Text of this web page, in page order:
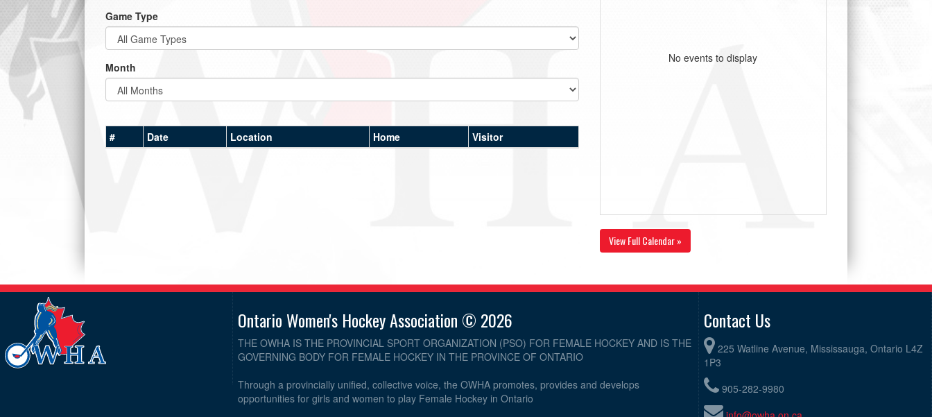
Game Type
Month
# Date Location Home Visitor
No events to display
View Full Calendar »
Ontario Women's Hockey Association © 2026
THE OWHA IS THE PROVINCIAL SPORT ORGANIZATION (PSO) FOR FEMALE HOCKEY AND IS THE
GOVERNING BODY FOR FEMALE HOCKEY IN THE PROVINCE OF ONTARIO
Through a provincially unified, collective voice, the OWHA promotes, provides and develops
opportunities for girls and women to play Female Hockey in Ontario
Contact Us
225 Watline Avenue, Mississauga, Ontario L4Z
1P3
905-282-9980